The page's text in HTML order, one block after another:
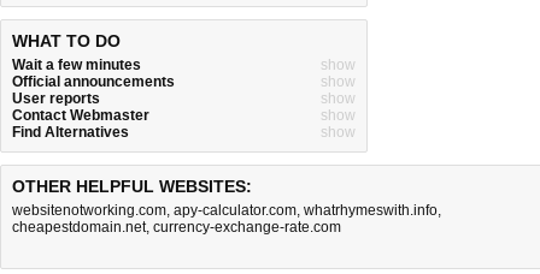
WHAT TO DO
Wait a few minutes
show
Official announcements
show
User reports
show
Contact Webmaster
show
Find Alternatives
show
OTHER HELPFUL WEBSITES:
websitenotworking.com, apy-calculator.com, whatrhymeswith.info,
cheapestdomain.net, currency-exchange-rate.com